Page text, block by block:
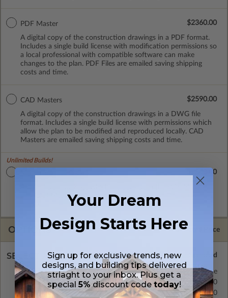
PDF Master
A digital copy of the construction drawings in a PDF format.
Includes a single build license with modification permissions so
a local professional with compatible software can make
changes to the plan. PDF Files are emailed saving shipping
costs and time.
$2360.00
CAD Masters
A digital copy of the construction drawings in a DWG file
format. Includes a single build license with permissions which
allow the plan to be modified and reproduced locally. CAD
Masters are emailed saving shipping costs and time.
$2590.00
Unlimited Builds!
A digital plan package which includes both the PDF Master
and CAD Master (DWG) and includes an unlimited build
$2840.00
OPTIONS Selected Price
SELECT A FOUNDATION TYPE
Crawl Space
Standard with Price
Concrete Slab
$395.00
Basement
$515.00
Your Dream
Design Starts Here
Sign up for exclusive trends, new
designs, and building tips delivered
striaght to your inbox. Plus get a
special5%discount code today!